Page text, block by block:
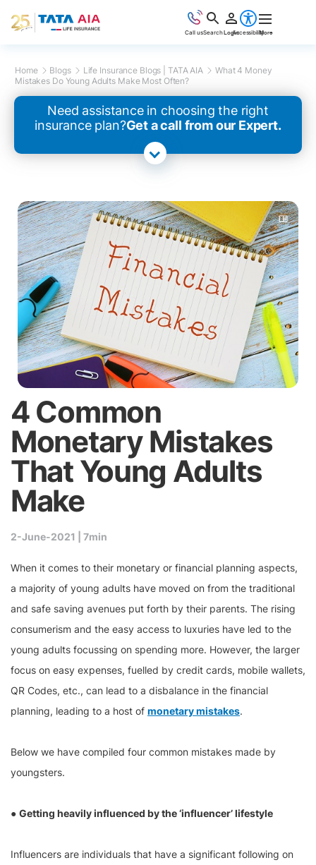
Home Blogs Life Insurance Blogs | TATA AIA
What 4 Money
Mistakes Do Young Adults Make Most Often?
Need assistance in choosing the right
insurance plan?Get a call from our Expert.
4 Common
Monetary Mistakes
That Young Adults
Make
2-June-2021 | 7min
When it comes to their monetary or financial planning aspects,
a majority of young adults have moved on from the traditional
and safe saving avenues put forth by their parents. The rising
consumerism and the easy access to luxuries have led to the
young adults focussing on spending more. However, the larger
focus on easy expenses, fuelled by credit cards, mobile wallets,
QR Codes, etc., can lead to a disbalance in the financial
planning, leading to a host of monetary mistakes.
Below we have compiled four common mistakes made by
youngsters.
● Getting heavily influenced by the ‘influencer’ lifestyle
Influencers are individuals that have a significant following on
Call usSearchLoginAccessibilityMore